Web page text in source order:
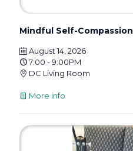
Mindful Self-Compassion
August 14, 2026
7:00 - 9:00PM
DC Living Room
More info